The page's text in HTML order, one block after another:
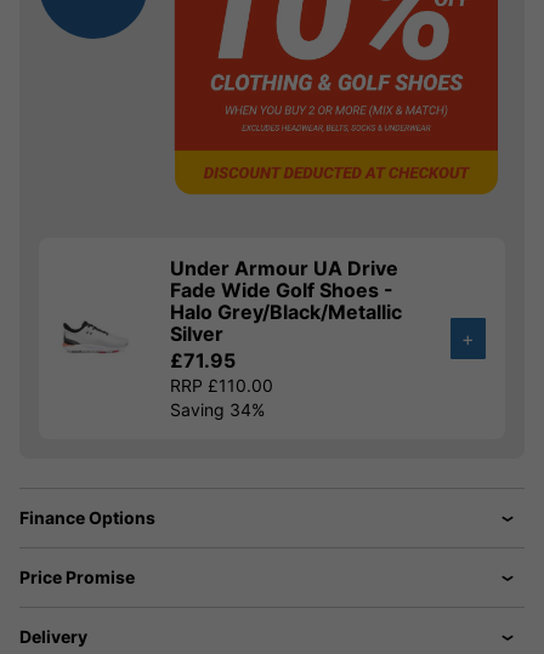
Under Armour UA Drive
Fade Wide Golf Shoes -
Halo Grey/Black/Metallic
Silver
£71.95
RRP £110.00
Saving 34%
+
Finance Options
Price Promise
Delivery